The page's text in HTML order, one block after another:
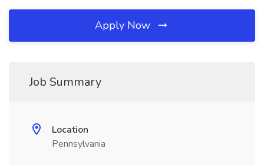
Apply Now
Job Summary
Location
Pennsylvania